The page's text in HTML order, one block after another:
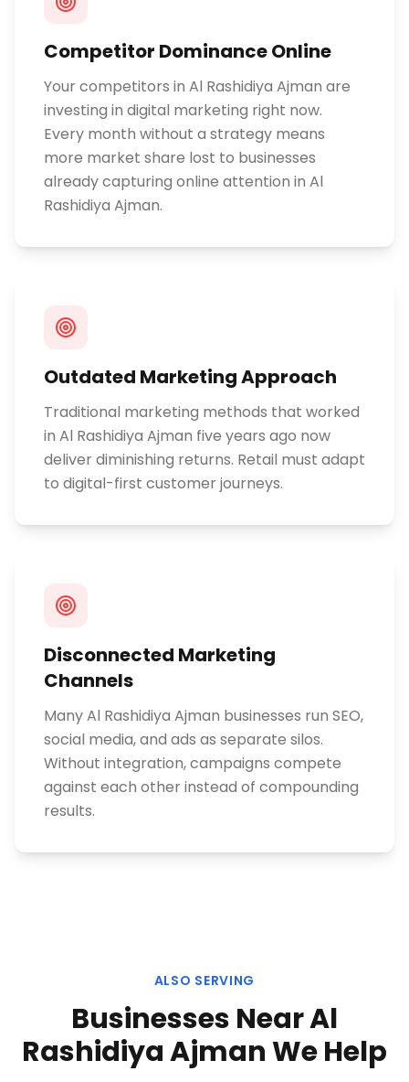
Competitor Dominance Online
Your competitors in Al Rashidiya Ajman are
investing in digital marketing right now.
Every month without a strategy means
more market share lost to businesses
already capturing online attention in Al
Rashidiya Ajman.
Outdated Marketing Approach
Traditional marketing methods that worked
in Al Rashidiya Ajman five years ago now
deliver diminishing returns. Retail must adapt
to digital-first customer journeys.
Disconnected Marketing
Channels
Many Al Rashidiya Ajman businesses run SEO,
social media, and ads as separate silos.
Without integration, campaigns compete
against each other instead of compounding
results.
ALSO SERVING
Businesses NearAl
Rashidiya AjmanWe Help